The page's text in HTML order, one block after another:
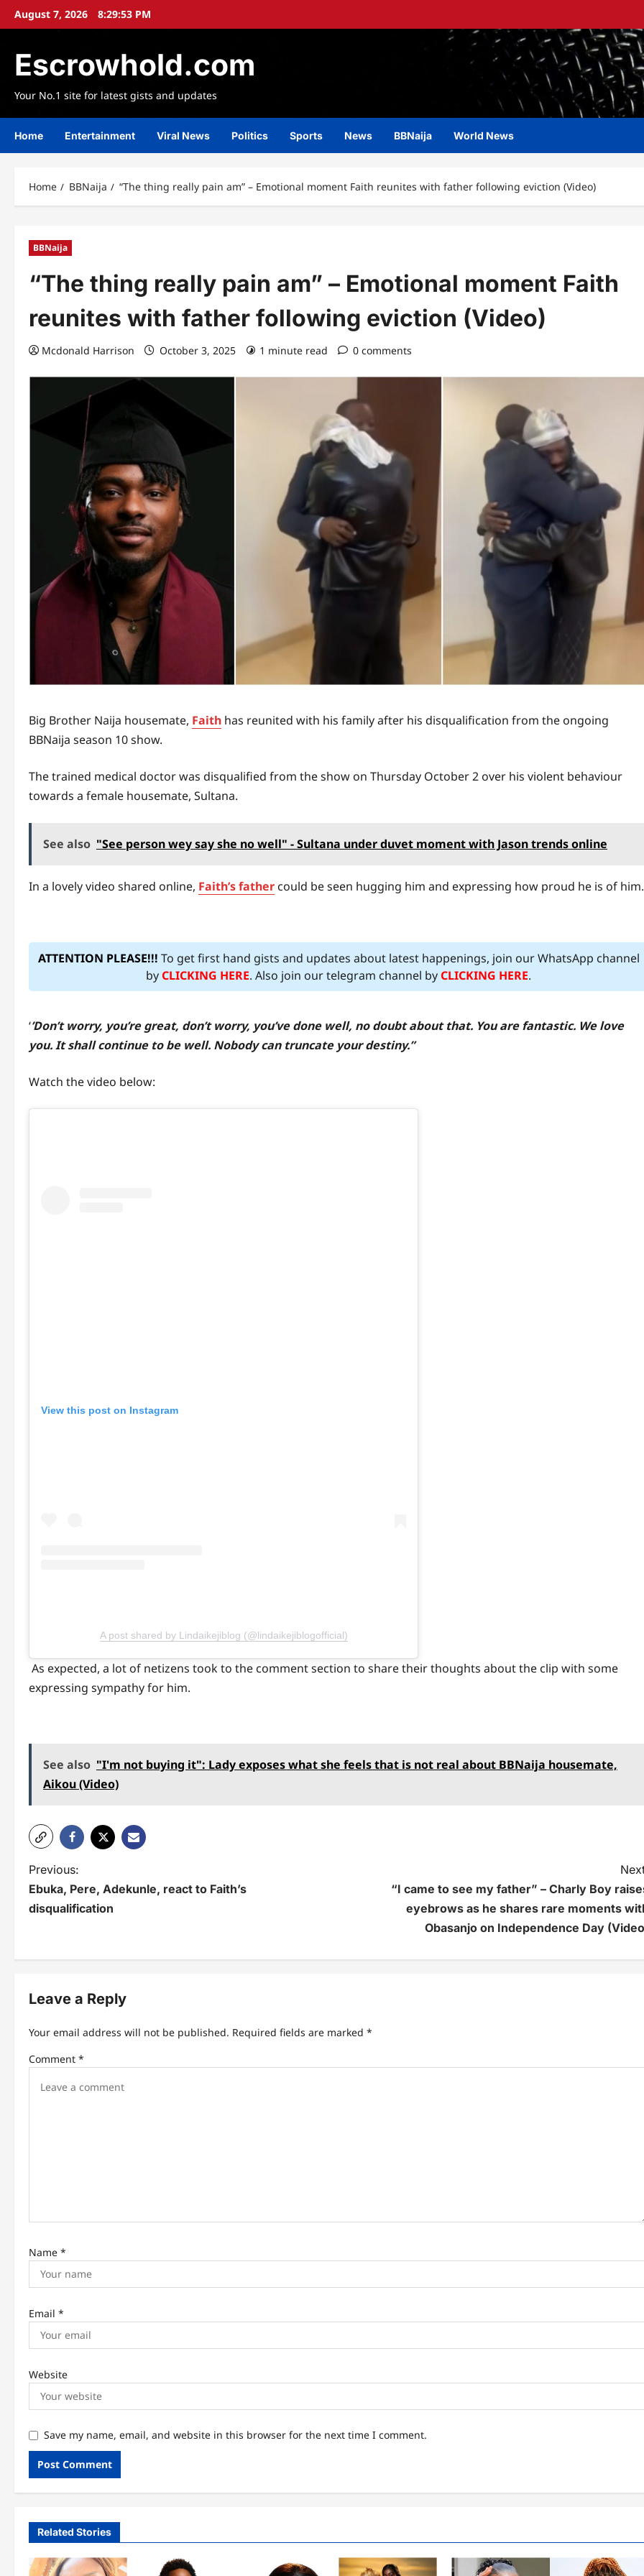
SkipAugust 7, 2026 8:29:55 PM
Escrowhold.com
Your No.1 site for latest gists and updates
Home Entertainment Viral News Politics Sports News BBNaija World News
Home BBNaija “The thing really pain am” – Emotional moment Faith reunites with father following eviction (Video)
BBNaija
“The thing really pain am” – Emotional moment Faith
reunites with father following eviction (Video)
Mcdonald Harrison October 3, 2025 1 minute read 0 comments
Big Brother Naija housemate, Faith has reunited with his family after his disqualification from the ongoing
BBNaija season 10 show.
The trained medical doctor was disqualified from the show on Thursday October 2 over his violent behaviour
towards a female housemate, Sultana.
See also "See person wey say she no well" - Sultana under duvet moment with Jason trends online
In a lovely video shared online, Faith’s father could be seen hugging him and expressing how proud he is of him.
ATTENTION PLEASE!!! To get first hand gists and updates about latest happenings, join our WhatsApp channel
byCLICKING HERE. Also join our telegram channel byCLICKING HERE.
‘’Don’t worry, you’re great, don’t worry, you’ve done well, no doubt about that. You are fantastic. We love
you. It shall continue to be well. Nobody can truncate your destiny.”
Watch the video below:
View this post on Instagram
A post shared by Lindaikejiblog (@lindaikejiblogofficial)
As expected, a lot of netizens took to the comment section to share their thoughts about the clip with some
expressing sympathy for him.
See also "I'm not buying it": Lady exposes what she feels that is not real about BBNaija housemate,
Aikou (Video)
P
o
a
v
i
Previous:
Ebuka, Pere, Adekunle, react to Faith’s
disqualification
“I came to see my father” – Charly Boy
eyebrows as he shares rare moments
Obasanjo on Independence Day
Leave a Reply
Your email address will not be published. Required fields are marked *
Comment *
Name *
Email *
Website
Save my name, email, and website in this browser for the next time I comment.
Related Stories